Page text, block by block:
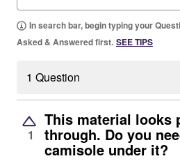
In search bar, begin typing your
Asked & Answered first. SEE TIPS
1 Question
1
This material looks
through. Do you
camisole under it?